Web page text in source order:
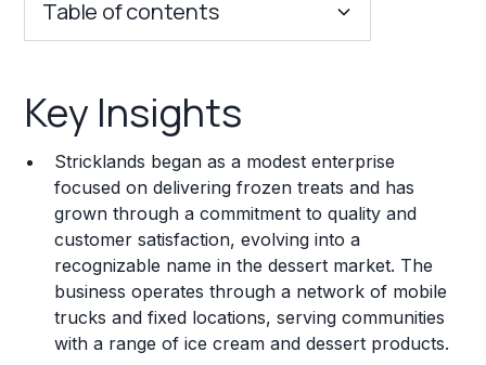
Table of contents
Franchise Costs and Requirements
Training and Resources
Legal Considerations
Challenges and Risks
Franchise Datasheet
Key Insights
Stricklands began as a modest enterprise
focused on delivering frozen treats and has
grown through a commitment to quality and
customer satisfaction, evolving into a
recognizable name in the dessert market. The
business operates through a network of mobile
trucks and fixed locations, serving communities
with a range of ice cream and dessert products.